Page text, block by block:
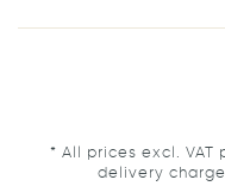
* All prices excl. VAT
delivery